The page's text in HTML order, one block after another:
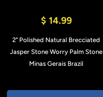
$ 14.99
2" Polished Natural Brecciated
Jasper Stone Worry Palm Stone
Minas Gerais Brazil